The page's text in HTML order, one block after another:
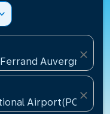
Auvergne
close
Airport(POS),
close